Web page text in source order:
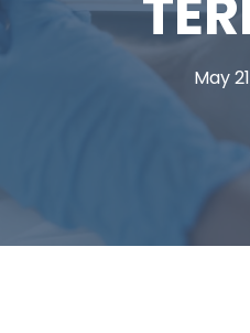
May